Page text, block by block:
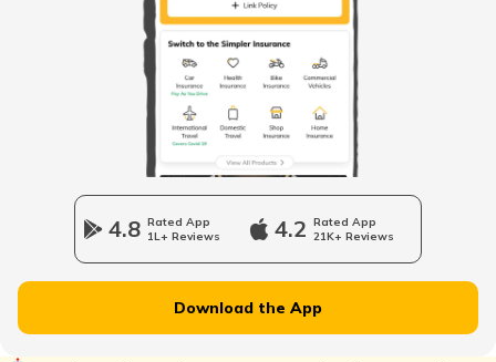
United Arab Emirates
Mozambique
Namibia
Japan
4.8 Rated App
1L+ Reviews
4.2 Rated App
21K+ Reviews
Download the App